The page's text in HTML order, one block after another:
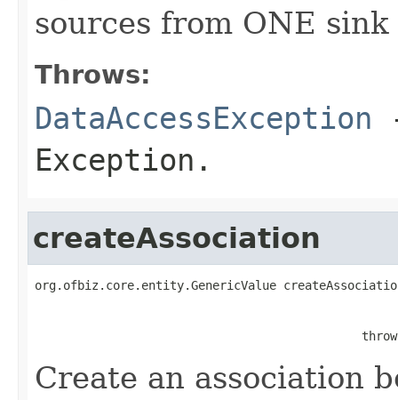
sources from ONE sink
Throws:
DataAccessException
Exception.
createAssociation
org.ofbiz.core.entity.GenericValue
Create an association